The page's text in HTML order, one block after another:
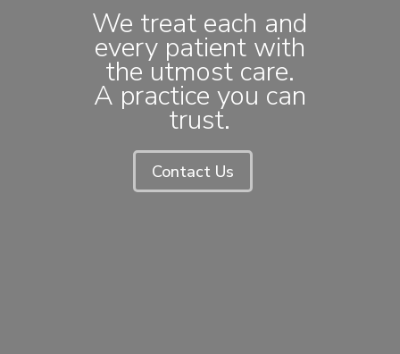
We treat each and
every patient with
the utmost care.
A practice you can
trust.
Contact Us